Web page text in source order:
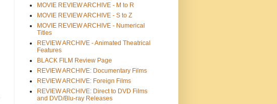
MOVIE REVIEW ARCHIVE - M to R
MOVIE REVIEW ARCHIVE - S to Z
MOVIE REVIEW ARCHIVE - Numerical
Titles
REVIEW ARCHIVE - Animated Theatrical
Features
BLACK FILM Review Page
REVIEW ARCHIVE: Documentary Films
REVIEW ARCHIVE: Foreign Films
REVIEW ARCHIVE: Direct to DVD Films
and DVD/Blu-ray Releases